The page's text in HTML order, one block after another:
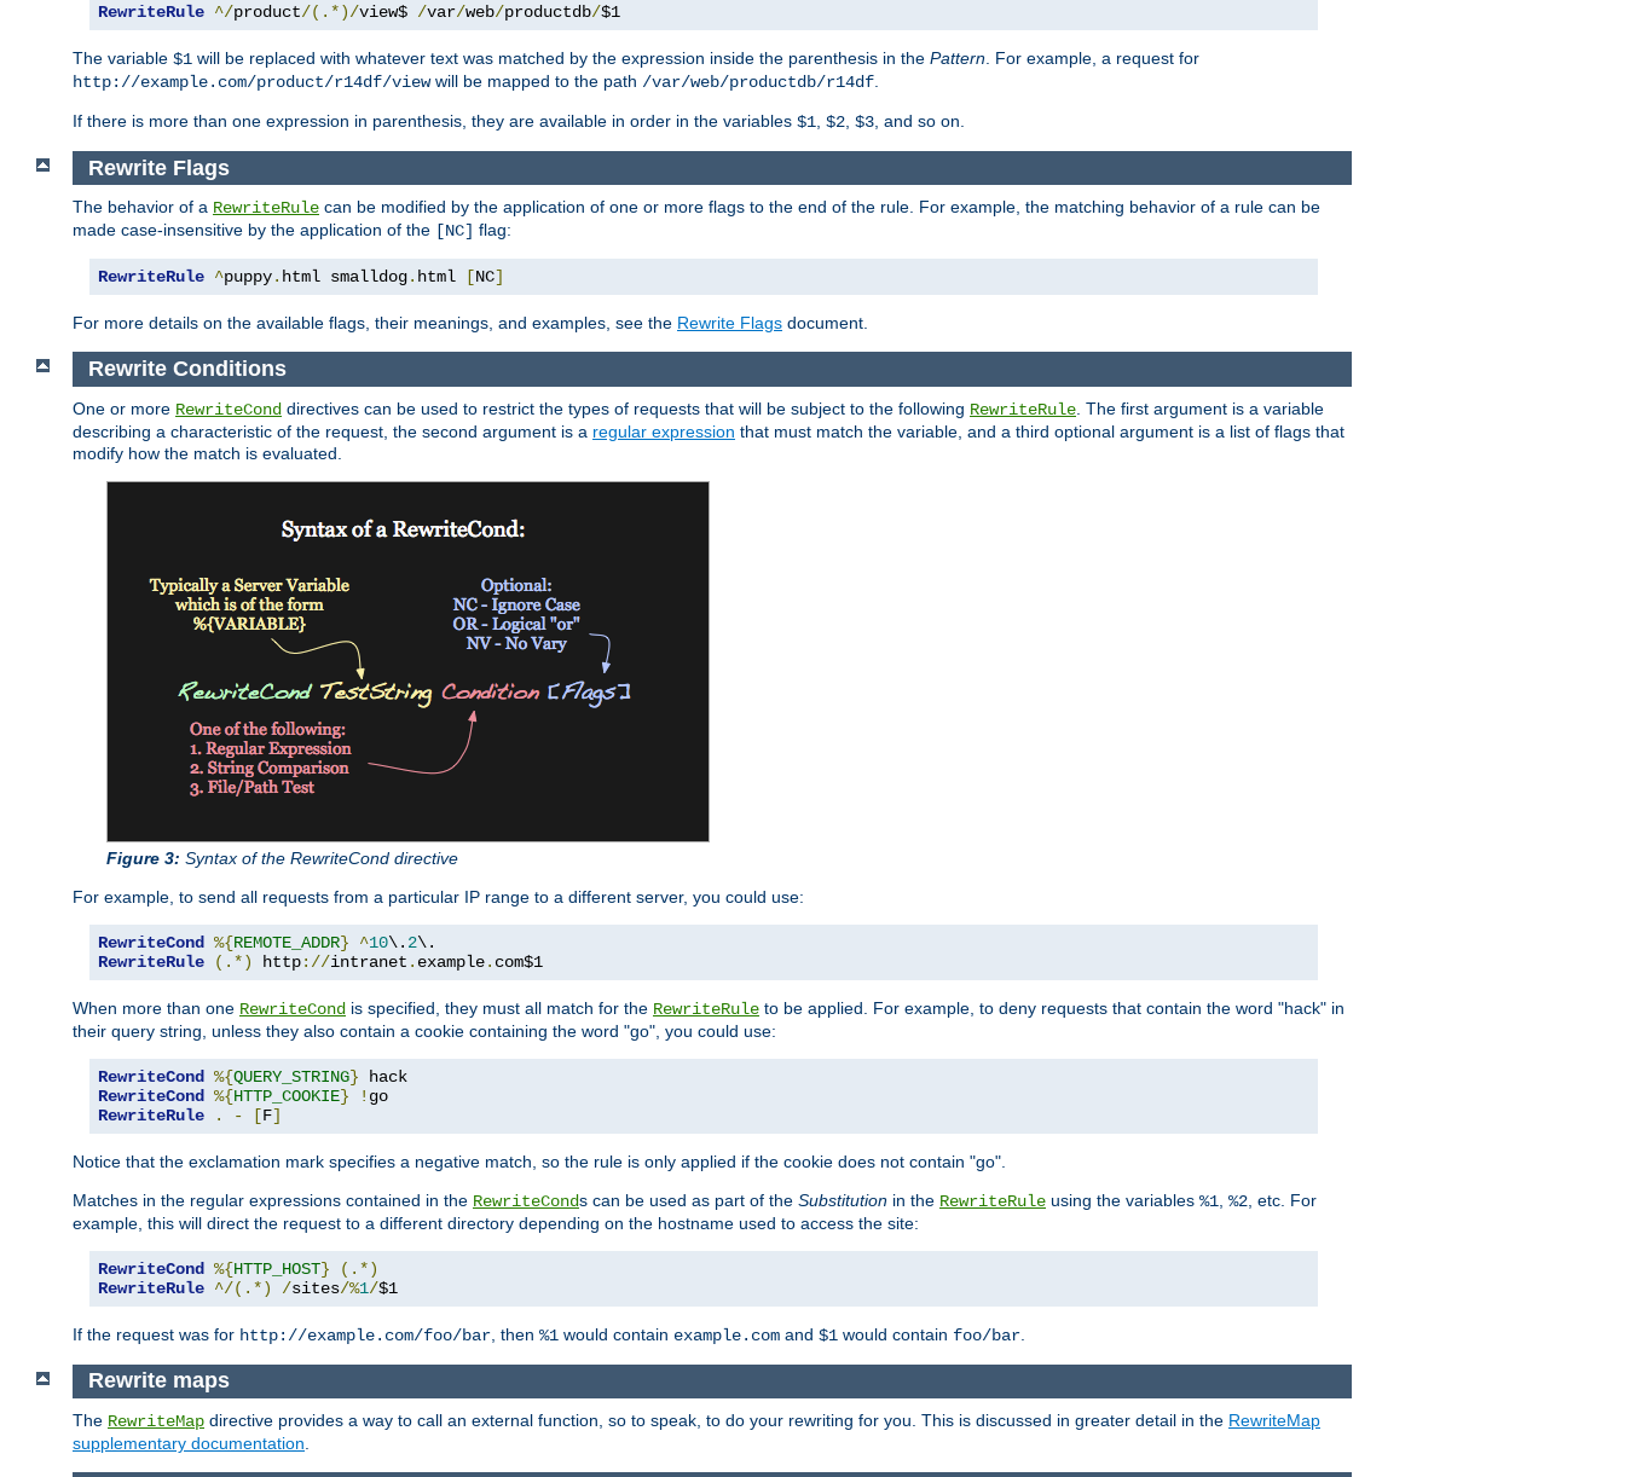
RewriteRule ^/product/(.*)/view$ /var/web/productdb/$1
The variable $1 will be replaced with whatever text was matched by the expression inside the parenthesis in the Pattern . For example, a request for
http://example.com/product/r14df/viewwill be mapped to the path /var/web/productdb/r14df
If there is more than one expression in parenthesis, they are available in order in the variables $1 $2 $3 , and so on.
Rewrite Flags
The behavior of a RewriteRule can be modified by the application of one or more flags to the end of the rule. For example, the matching behavior of a rule can be
made case-insensitive by the application of the [NC] flag:
RewriteRule ^puppy. html smalldog. html [NC]
For more details on the available flags, their meanings, and examples, see the Rewrite Flags document.
Rewrite Conditions
One or more RewriteCond directives can be used to restrict the types of requests that will be subject to the following RewriteRule . The first argument is a variable
describing a characteristic of the request, the second argument is a regular expression that must match the variable, and a third optional argument is a list of flags that
modify how the match is evaluated.
Figure 3: Syntax of the RewriteCond directive
For example, to send all requests from a particular IP range to a different server, you could use:
RewriteCond %{REMOTE_ADDR} ^10\. 2
RewriteRule
(.*) http://intranet . example. com$1
When more than one RewriteCond is specified, they must all match for the RewriteRule to be applied. For example, to deny requests that contain the word "hack" in
their query string, unless they also contain a cookie containing the word "go", you could use:
RewriteCond %{QUERY_STRING}
RewriteCond %{HTTP_COOKIE} !
RewriteRule
. - [F]
Notice that the exclamation mark specifies a negative match, so the rule is only applied if the cookie does not contain "go".
Matches in the regular expressions contained in the RewriteConds can be used as part of the Substitution in the RewriteRule using the variables %1 %2 , etc. For
example, this will direct the request to a different directory depending on the hostname used to access the site:
RewriteCond %{HTTP_HOST}
(.*)
RewriteRule ^/(.*) /sites/%1/$1
If the request was for http://example.com/foo/bar , then %1 would contain example.com and $1 would contain foo/bar
Rewrite maps
The RewriteMap directive provides a way to call an external function, so to speak, to do your rewriting for you. This is discussed in greater detail in the RewriteMap
supplementary documentation